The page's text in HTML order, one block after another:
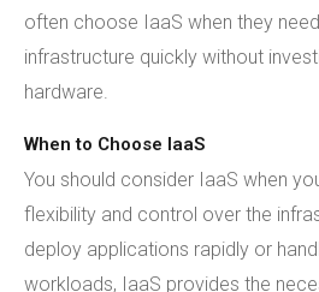
often choose IaaS when they
infrastructure quickly without
hardware.
When to Choose IaaS
You should consider IaaS when
flexibility and control over the
deploy applications rapidly or
workloads, IaaS provides the